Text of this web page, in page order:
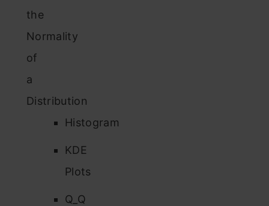
the
Normality
of
a
Distribution
Histogram
KDE
Plots
Q_Q